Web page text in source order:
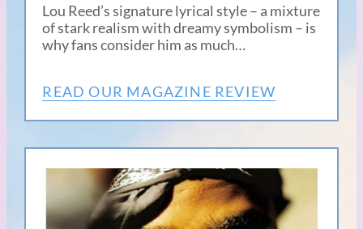
Lou Reed’s signature lyrical style – a mixture
of stark realism with dreamy symbolism – is
why fans consider him as much…
READ OUR MAGAZINE REVIEW